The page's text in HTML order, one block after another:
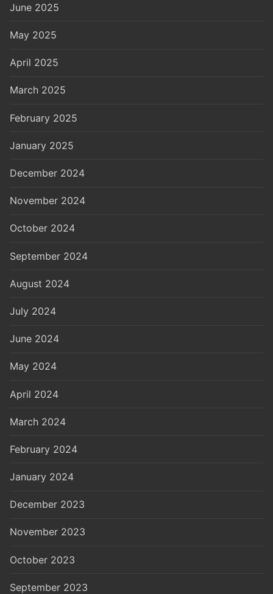
June 2025
May 2025
April 2025
March 2025
February 2025
January 2025
December 2024
November 2024
October 2024
September 2024
August 2024
July 2024
June 2024
May 2024
April 2024
March 2024
February 2024
January 2024
December 2023
November 2023
October 2023
September 2023